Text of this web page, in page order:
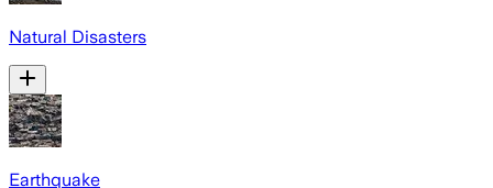
Natural Disasters
Earthquake